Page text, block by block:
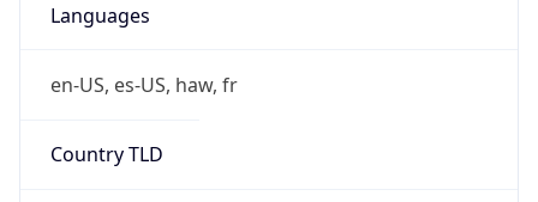
Languages
en-US, es-US, haw, fr
Country TLD